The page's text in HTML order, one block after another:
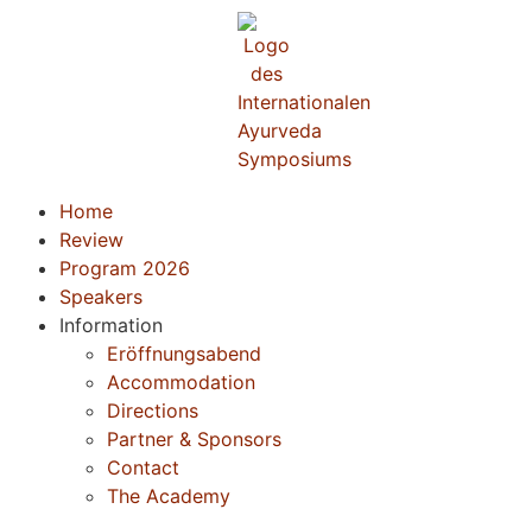
Home
Review
Program 2026
Speakers
Information
Eröffnungsabend
Accommodation
Directions
Partner & Sponsors
Contact
The Academy